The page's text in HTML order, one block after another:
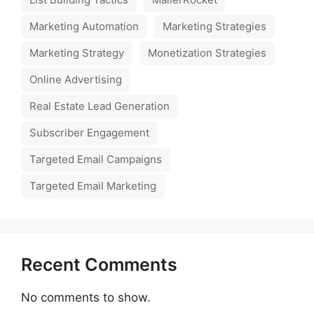
Marketing Automation
Marketing Strategies
Marketing Strategy
Monetization Strategies
Online Advertising
Real Estate Lead Generation
Subscriber Engagement
Targeted Email Campaigns
Targeted Email Marketing
Recent Comments
No comments to show.